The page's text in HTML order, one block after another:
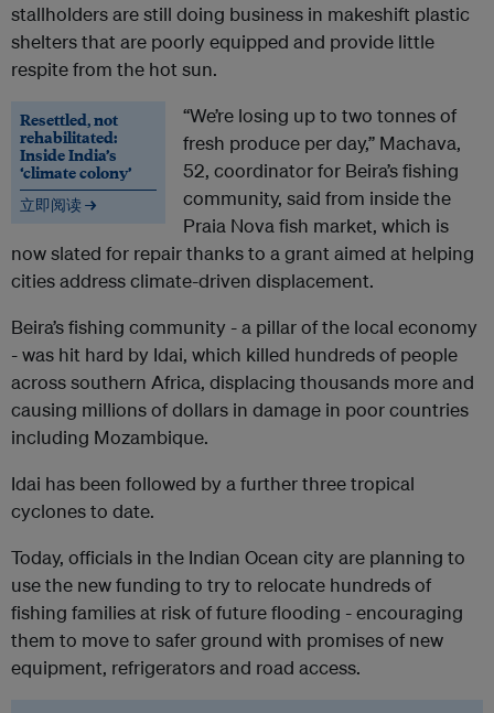
stallholders are still doing business in makeshift plastic
shelters that are poorly equipped and provide little
respite from the hot sun.
Resettled, not
rehabilitated:
Inside India’s
‘climate colony’
立即阅读 →
“We’re losing up to two tonnes of
fresh produce per day,” Machava,
52, coordinator for Beira’s fishing
community, said from inside the
Praia Nova fish market, which is
now slated for repair thanks to a grant aimed at helping
cities address climate-driven displacement.
Beira’s fishing community - a pillar of the local economy
- was hit hard by Idai, which killed hundreds of people
across southern Africa, displacing thousands more and
causing millions of dollars in damage in poor countries
including Mozambique.
Idai has been followed by a further three tropical
cyclones to date.
Today, officials in the Indian Ocean city are planning to
use the new funding to try to relocate hundreds of
fishing families at risk of future flooding - encouraging
them to move to safer ground with promises of new
equipment, refrigerators and road access.